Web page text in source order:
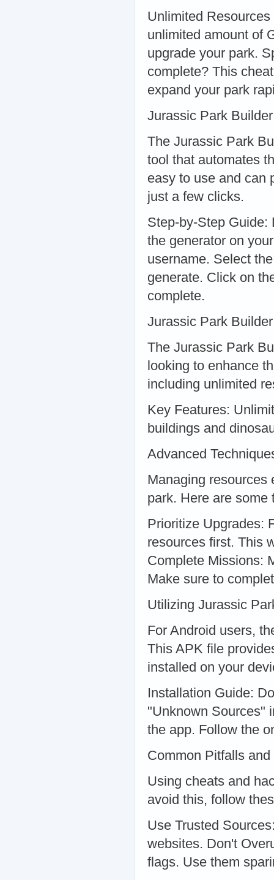
Unlimited
unlimited amount of
upgrade your park.
complete? This
expand your park
Jurassic Park
The Jurassic Park
tool that automates
easy to use and can
just a few clicks.
Step-by-Step Guide:
the generator on
username. Select
generate. Click on
complete.
Jurassic Park
The Jurassic Park
looking to enhance
including unlimited
Key Features:
buildings and
Advanced
Managing resources
park. Here are some
Prioritize Upgrades:
resources first. This
Complete Missions:
Make sure to
Utilizing Jurassic
For Android users,
This APK file
installed on your
Installation Guide:
"Unknown Sources"
the app. Follow the
Common Pitfalls
Using cheats and
avoid this, follow
Use Trusted
websites. Don't
flags. Use them